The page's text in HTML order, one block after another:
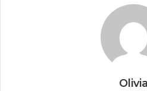
Olivia